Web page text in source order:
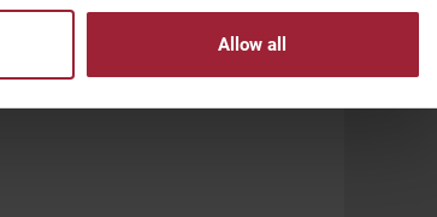
Allow all
years later, it kicked off with